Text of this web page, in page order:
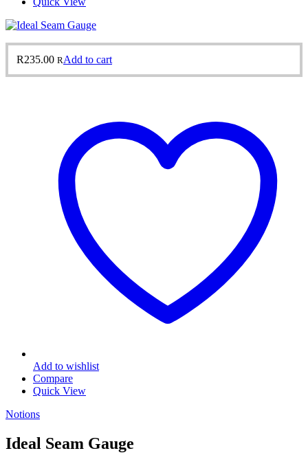
R235.00 RAdd to cart
Add to wishlist
Compare
Quick View
Notions
Ideal Seam Gauge